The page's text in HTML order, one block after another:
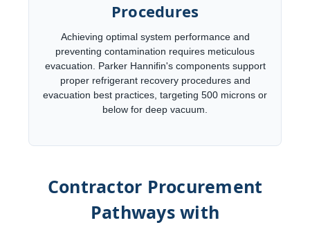
Procedures
Achieving optimal system performance and
preventing contamination requires meticulous
evacuation. Parker Hannifin's components support
proper refrigerant recovery procedures and
evacuation best practices, targeting 500 microns or
below for deep vacuum.
Contractor Procurement
Pathways with